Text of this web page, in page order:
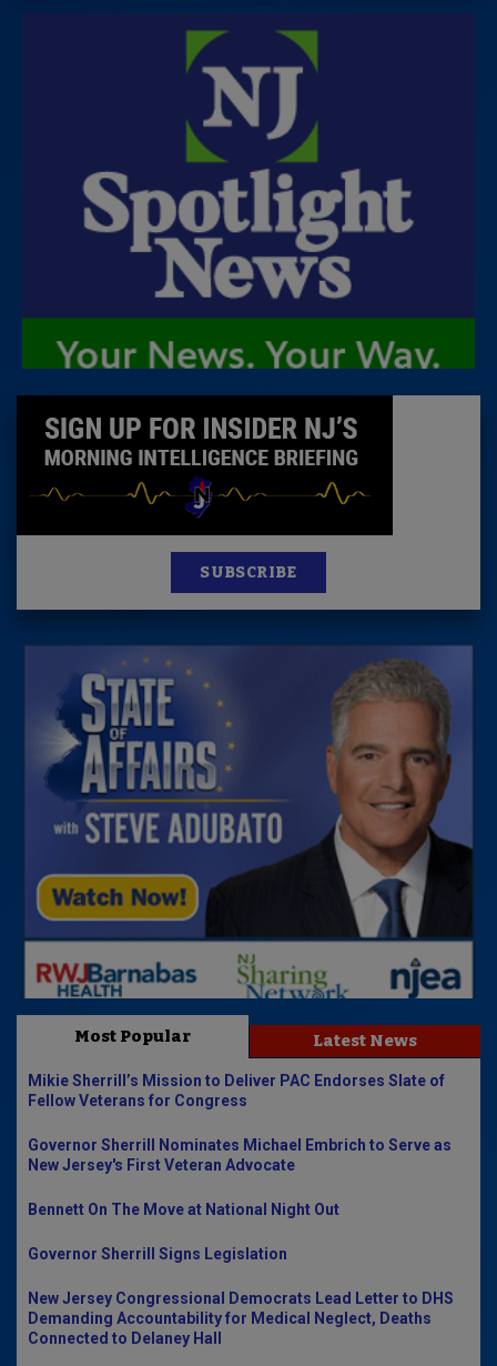
SUBSCRIBE
Most Popular Latest News
Mikie Sherrill’s Mission to Deliver PAC Endorses Slate of
Fellow Veterans for Congress
Governor Sherrill Nominates Michael Embrich to Serve as
New Jersey's First Veteran Advocate
Bennett On The Move at National Night Out
Governor Sherrill Signs Legislation
New Jersey Congressional Democrats Lead Letter to DHS
Demanding Accountability for Medical Neglect, Deaths
Connected to Delaney Hall